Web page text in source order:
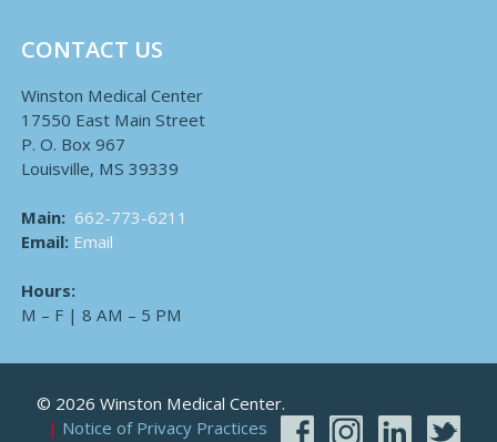
CONTACT US
Winston Medical Center
17550 East Main Street
P. O. Box 967
Louisville, MS 39339
Main: 662-773-6211
Email: Email
Hours:
M – F | 8 AM – 5 PM
© 2026 Winston Medical Center.
Notice of Privacy Practices